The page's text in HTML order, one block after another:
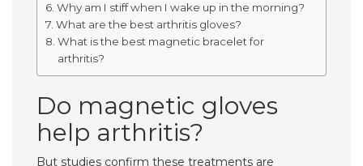
Why am I stiff when I wake up in the morning?
What are the best arthritis gloves?
What is the best magnetic bracelet for
arthritis?
Do magnetic gloves
help arthritis?
But studies confirm these treatments are